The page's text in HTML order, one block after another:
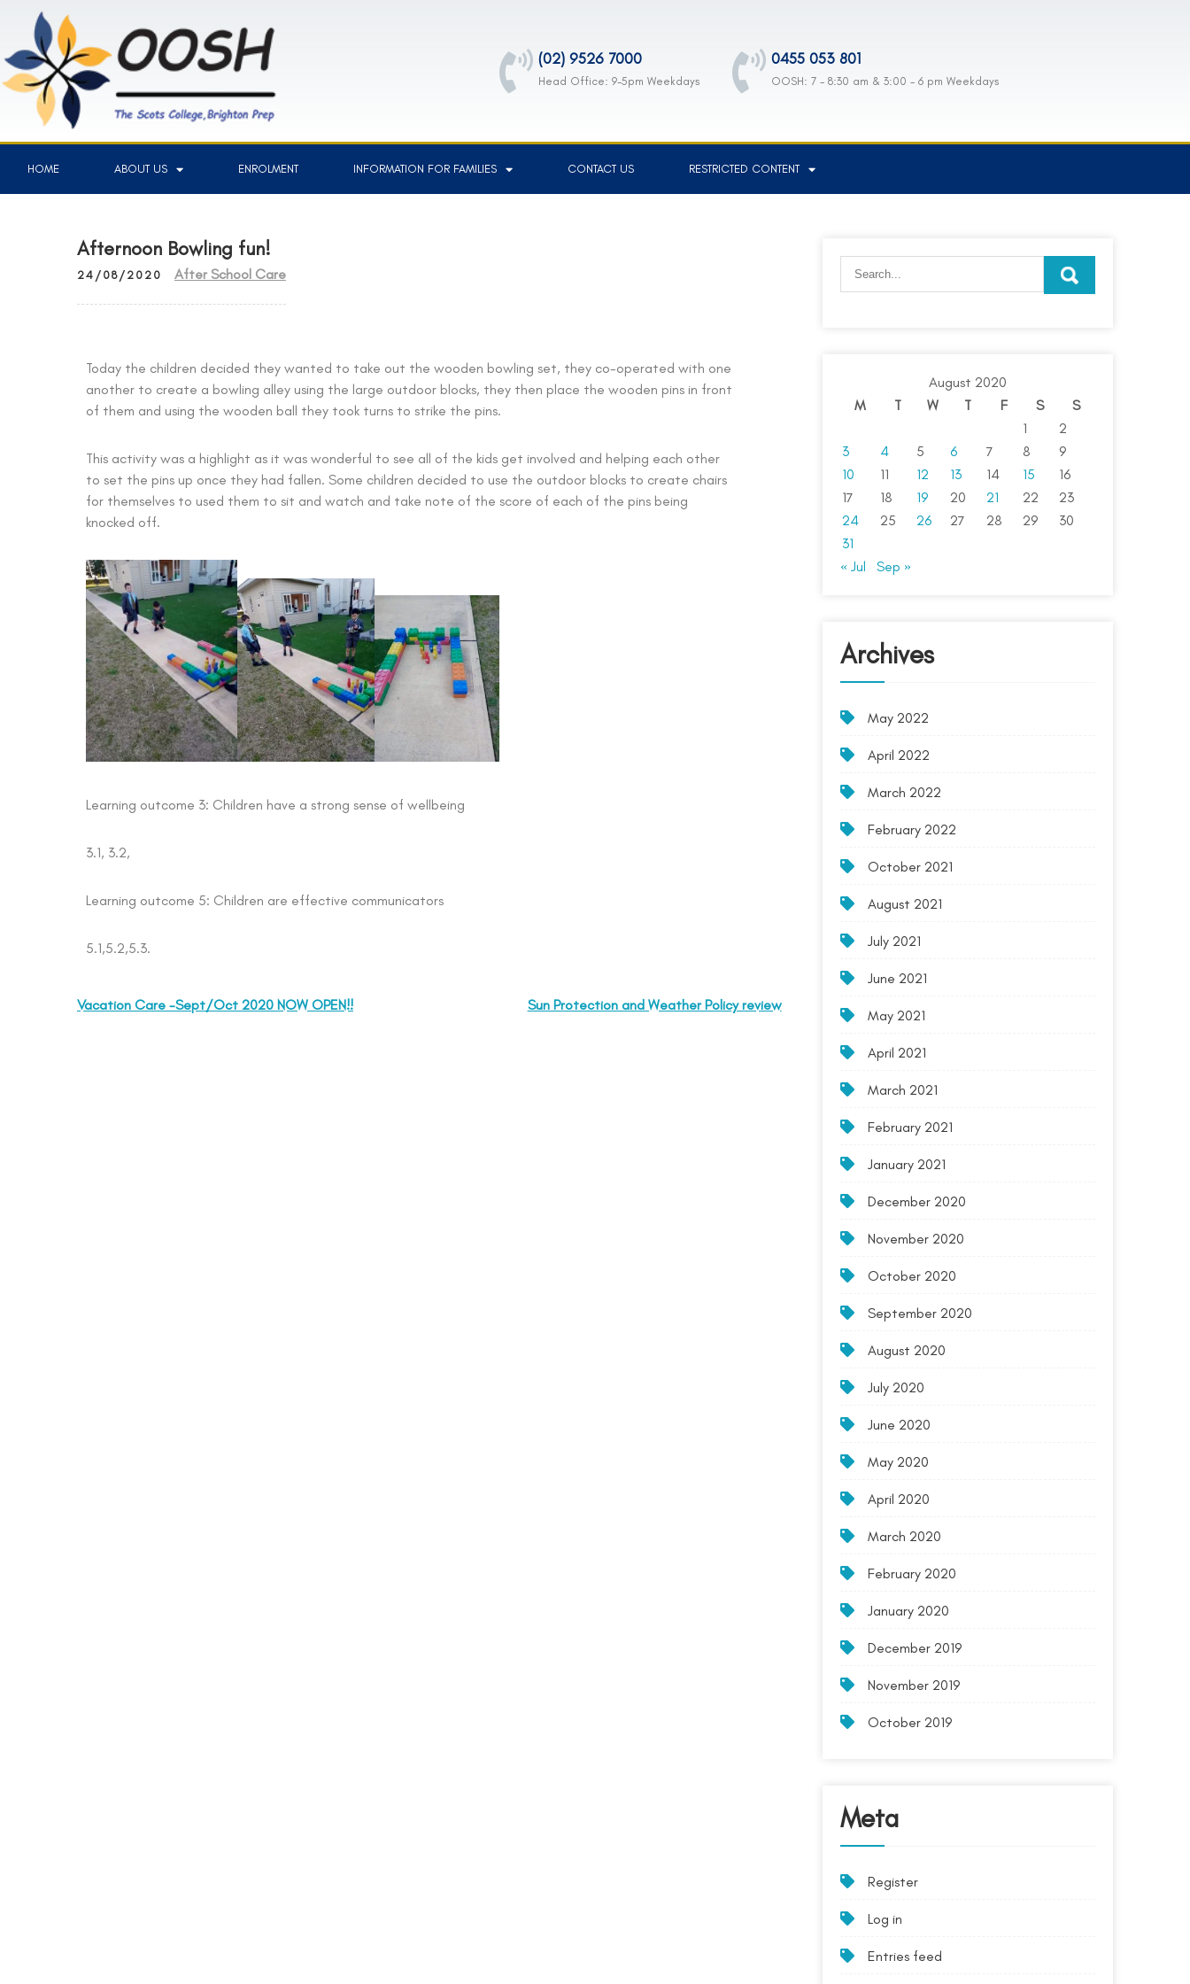
(02) 9526 7000
Head Office: 9-5pm Weekdays
0455 053 801
OOSH: 7 - 8:30 am & 3:00 - 6 pm Weekdays
HOME ABOUT US ENROLMENT INFORMATION FOR FAMILIES CONTACT US RESTRICTED CONTENT
Afternoon Bowling fun!
24/08/2020 After School Care
Today the children decided they wanted to take out the wooden bowling set, they co-operated with one
another to create a bowling alley using the large outdoor blocks, they then place the wooden pins in front
of them and using the wooden ball they took turns to strike the pins.
This activity was a highlight as it was wonderful to see all of the kids get involved and helping each other
to set the pins up once they had fallen. Some children decided to use the outdoor blocks to create chairs
for themselves to used them to sit and watch and take note of the score of each of the pins being
knocked off.
Learning outcome 3: Children have a strong sense of wellbeing
3.1, 3.2,
Learning outcome 5: Children are effective communicators
5.1,5.2,5.3.
Vacation Care -Sept/Oct 2020 NOW OPEN!! Sun Protection and Weather Policy review
August 2020
M
T W T F S
S
1
2
3
4 5 6 7 8
9
10
11 12 13 14 15
16
17
18 19 20 21 22
23
24
25 26 27 28 29
30
31
« Jul
Sep »
Archives
May 2022
April 2022
March 2022
February 2022
October 2021
August 2021
July 2021
June 2021
May 2021
April 2021
March 2021
February 2021
January 2021
December 2020
November 2020
October 2020
September 2020
August 2020
July 2020
June 2020
May 2020
April 2020
March 2020
February 2020
January 2020
December 2019
November 2019
October 2019
Meta
Register
Log in
Entries feed